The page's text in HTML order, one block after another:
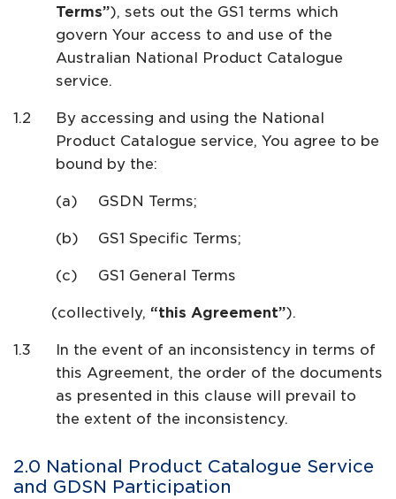
Terms”), sets out the GS1 terms which
govern Your access to and use of the
Australian National Product Catalogue
service.
By accessing and using the National
Product Catalogue service, You agree to be
bound by the:
GSDN Terms;
GS1 Specific Terms;
GS1 General Terms
(collectively, “this Agreement”).
In the event of an inconsistency in terms of
this Agreement, the order of the documents
as presented in this clause will prevail to
the extent of the inconsistency.
National Product Catalogue Service
and GDSN Participation